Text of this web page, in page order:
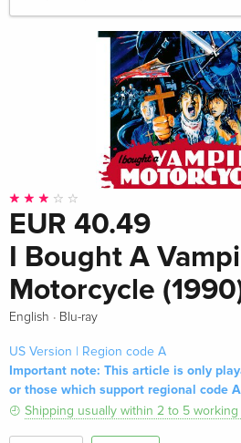
EUR 40.49
I Bought A
Motorcycle
English · Blu-ray
US Version | Region code A
Important note: This article is only
or those which support regional code
Shipping usually within 2 to 5 working